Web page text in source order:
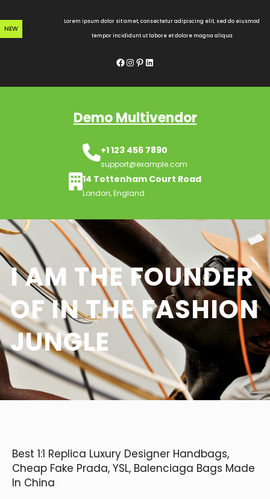
to
content
NEW
Lorem ipsum dolor sit amet, consectetur adipiscing elit, sed do eiusmod
tempor incididunt ut labore et dolore magna aliqua
Facebook InstagramPinterest LinkedIn
Demo Multivendor
+1 123 456 7890
support@example.com
14 Tottenham Court Road
London, England
I AM THE FOUNDER
OF IN THE FASHION
JUNGLE
Best 1:1 Replica Luxury Designer Handbags,
Cheap Fake Prada, YSL, Balenciaga Bags Made
In China